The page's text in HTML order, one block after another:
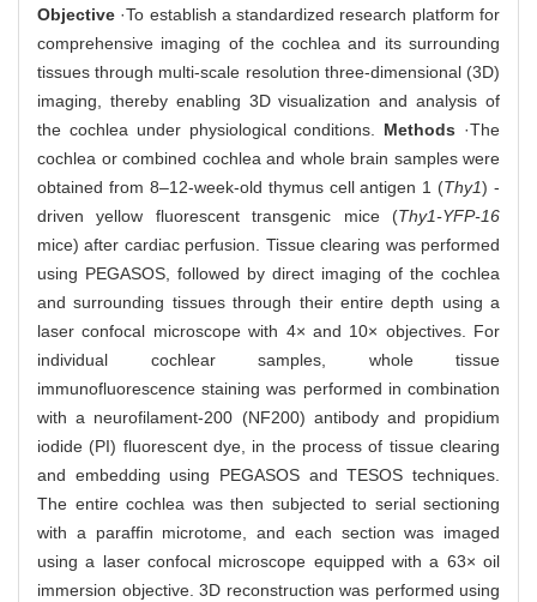
Objective ·To establish a standardized research platform for
comprehensive imaging of the cochlea and its surrounding
tissues through multi-scale resolution three-dimensional (3D)
imaging, thereby enabling 3D visualization and analysis of
the cochlea under physiological conditions. Methods ·The
cochlea or combined cochlea and whole brain samples were
obtained from 8‒12-week-old thymus cell antigen 1 (Thy1) -
driven yellow fluorescent transgenic mice (Thy1-YFP-16
mice) after cardiac perfusion. Tissue clearing was performed
using PEGASOS, followed by direct imaging of the cochlea
and surrounding tissues through their entire depth using a
laser confocal microscope with 4× and 10× objectives. For
individual cochlear samples, whole tissue
immunofluorescence staining was performed in combination
with a neurofilament-200 (NF200) antibody and propidium
iodide (PI) fluorescent dye, in the process of tissue clearing
and embedding using PEGASOS and TESOS techniques.
The entire cochlea was then subjected to serial sectioning
with a paraffin microtome, and each section was imaged
using a laser confocal microscope equipped with a 63× oil
immersion objective. 3D reconstruction was performed using